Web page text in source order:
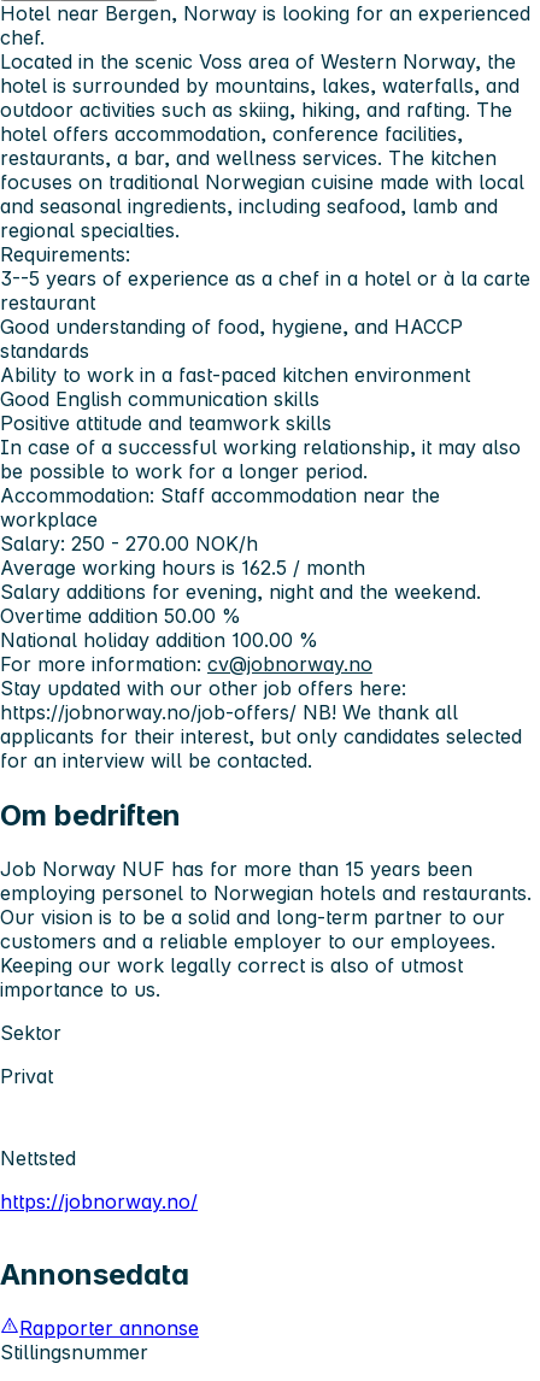
Hotel near Bergen, Norway is looking for an experienced
chef.
Located in the scenic Voss area of Western Norway, the
hotel is surrounded by mountains, lakes, waterfalls, and
outdoor activities such as skiing, hiking, and rafting. The
hotel offers accommodation, conference facilities,
restaurants, a bar, and wellness services. The kitchen
focuses on traditional Norwegian cuisine made with local
and seasonal ingredients, including seafood, lamb and
regional specialties.
Requirements:
3--5 years of experience as a chef in a hotel or à la carte
restaurant
Good understanding of food, hygiene, and HACCP
standards
Ability to work in a fast-paced kitchen environment
Good English communication skills
Positive attitude and teamwork skills
In case of a successful working relationship, it may also
be possible to work for a longer period.
Accommodation: Staff accommodation near the
workplace
Salary: 250 - 270.00 NOK/h
Average working hours is 162.5 / month
Salary additions for evening, night and the weekend.
Overtime addition 50.00 %
National holiday addition 100.00 %
For more information: cv@jobnorway.no
Stay updated with our other job offers here:
https://jobnorway.no/job-offers/ NB! We thank all
applicants for their interest, but only candidates selected
for an interview will be contacted.
Om bedriften
Job Norway NUF has for more than 15 years been
employing personel to Norwegian hotels and restaurants.
Our vision is to be a solid and long-term partner to our
customers and a reliable employer to our employees.
Keeping our work legally correct is also of utmost
importance to us.
Sektor
Privat
Nettsted
https://jobnorway.no/
Annonsedata
Rapporter annonse
Stillingsnummer